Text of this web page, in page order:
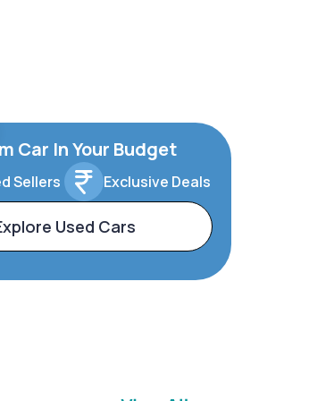
Car In Your Budget
Sellers Exclusive Deals
Used Cars